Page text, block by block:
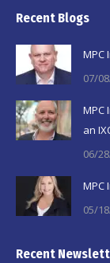
opens
in
new
window
opens
in
new
window
opens
window
Recent Blogs
MPC
07/
MPC
an
06/
MPC
05/
Recent